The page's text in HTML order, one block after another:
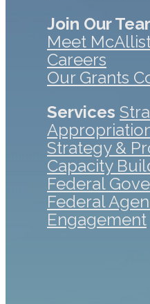
Join Our
Meet
Careers
Our Grants
Services
Strategy &
Capacity
Federal
Federal
Engagement